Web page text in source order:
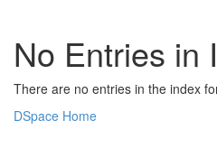
No Entries in
There are no entries in the index
DSpace Home